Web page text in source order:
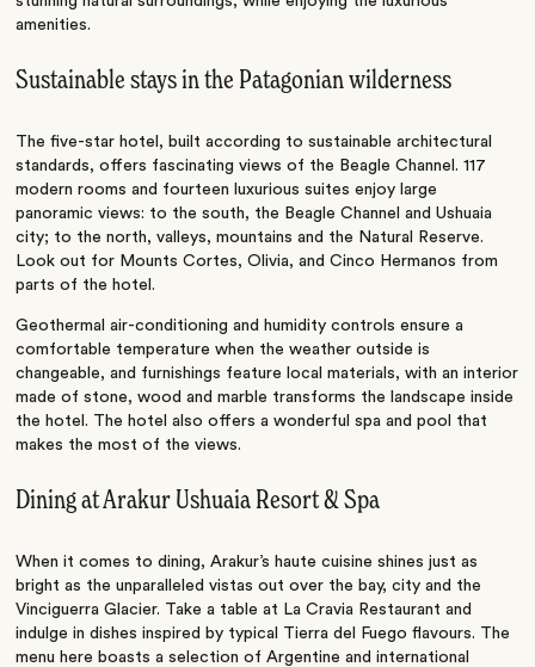
amenities.
Sustainable stays in the Patagonian wilderness
The five-star hotel, built according to sustainable architectural
standards, offers fascinating views of the Beagle Channel. 117
modern rooms and fourteen luxurious suites enjoy large
panoramic views: to the south, the Beagle Channel and Ushuaia
city; to the north, valleys, mountains and the Natural Reserve.
Look out for Mounts Cortes, Olivia, and Cinco Hermanos from
parts of the hotel.
Geothermal air-conditioning and humidity controls ensure a
comfortable temperature when the weather outside is
changeable, and furnishings feature local materials, with an interior
made of stone, wood and marble transforms the landscape inside
the hotel. The hotel also offers a wonderful spa and pool that
makes the most of the views.
Dining at Arakur Ushuaia Resort & Spa
When it comes to dining, Arakur’s haute cuisine shines just as
bright as the unparalleled vistas out over the bay, city and the
Vinciguerra Glacier. Take a table at La Cravia Restaurant and
indulge in dishes inspired by typical Tierra del Fuego flavours. The
menu here boasts a selection of Argentine and international